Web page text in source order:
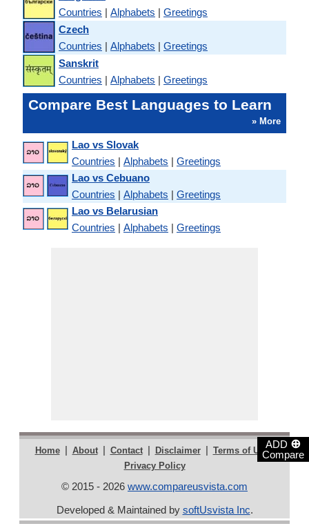
ADD ⊕
Compare
Countries | Alphabets | Greetings
Czech
Countries | Alphabets | Greetings
Sanskrit
Countries | Alphabets | Greetings
Compare Best Languages to Learn
» More
Lao vs Slovak
Countries | Alphabets | Greetings
Lao vs Cebuano
Countries | Alphabets | Greetings
Lao vs Belarusian
Countries | Alphabets | Greetings
Home | About | Contact | Disclaimer | Terms of Use |
Privacy Policy
© 2015 - 2026 www.compareusvista.com
Developed & Maintained by softUsvista Inc.